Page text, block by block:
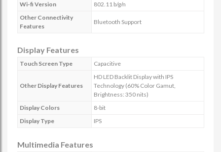
Wi-fi Version
802.11 b/g/n
Other Connectivity
Features
Bluetooth Support
Display Features
Touch Screen Type Capacitive
Other Display Features
HD LED Backlit Display with IPS
Technology (60% Color Gamut,
Brightness: 350 nits)
Display Colors
8-bit
Display Type
IPS
Multimedia Features